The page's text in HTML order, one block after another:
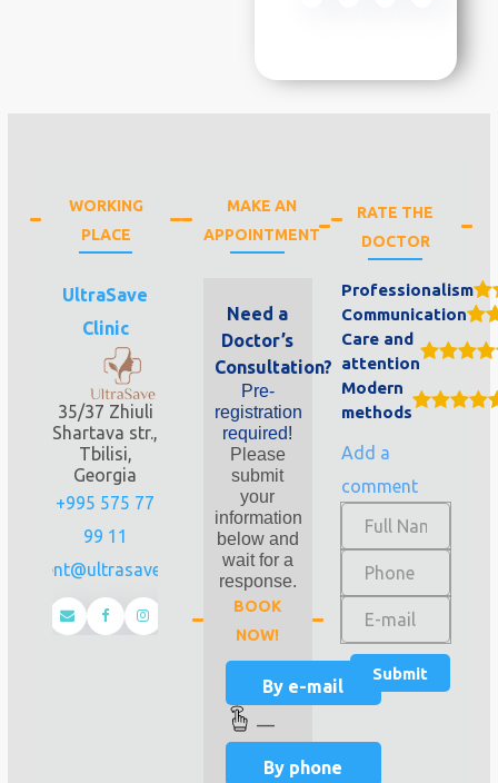
WORKING
PLACE
UltraSave
Clinic
35/37 Zhiuli
Shartava str.,
Tbilisi,
Georgia
+995 575 77
99 11
client@ultrasave.ge
MAKE AN
APPOINTMENT
Need a
Doctor’s
Consultation?
Pre-
registration
required!
Please
submit
your
information
below and
wait for a
response.
BOOK
NOW!
By e-mail
—
By phone
RATE THE
DOCTOR
Professionalism
Communication
Care and
attention
Modern
methods
Add a
comment